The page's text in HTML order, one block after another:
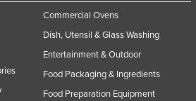
Commercial Ovens
Dish, Utensil & Glass Washing
Entertainment & Outdoor
Food Packaging & Ingredients
Food Preparation Equipment